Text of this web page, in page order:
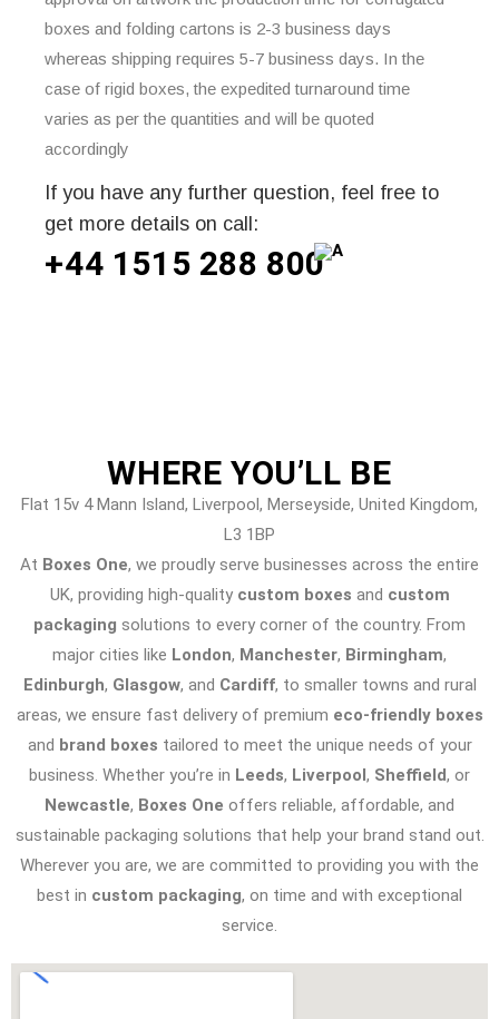
boxes and folding cartons is 2-3 business days
whereas shipping requires 5-7 business days. In the
case of rigid boxes, the expedited turnaround time
varies as per the quantities and will be quoted
accordingly
If you have any further question, feel free to
get more details on call:
+44 1515 288 800
WHEREYOU’LL BE
Flat 15v 4 Mann Island, Liverpool, Merseyside, United Kingdom,
L3 1BP
At Boxes One, we proudly serve businesses across the entire
UK, providing high-quality custom boxes and custom
packaging solutions to every corner of the country. From
major cities like London, Manchester, Birmingham,
Edinburgh, Glasgow, and Cardiff, to smaller towns and rural
areas, we ensure fast delivery of premium eco-friendly boxes
and brand boxes tailored to meet the unique needs of your
business. Whether you’re in Leeds, Liverpool, Sheffield, or
Newcastle, Boxes One offers reliable, affordable, and
sustainable packaging solutions that help your brand stand out.
Wherever you are, we are committed to providing you with the
best in custom packaging, on time and with exceptional
service.